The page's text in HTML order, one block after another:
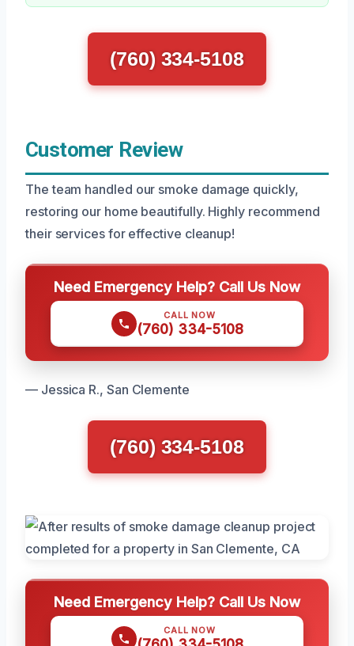
(760) 334-5108
Customer Review
The team handled our smoke damage quickly,
restoring our home beautifully. Highly recommend
their services for effective cleanup!
Need Emergency Help? Call Us Now
CALL NOW
(760) 334-5108
— Jessica R., San Clemente
(760) 334-5108
Need Emergency Help? Call Us Now
CALL NOW